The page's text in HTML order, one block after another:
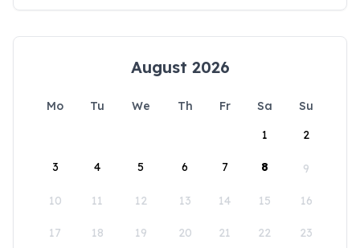
August 2026
Mo Tu We Th Fr Sa
Su
1
2
3 4 5 6 7 8 9
10 11 12 13 14 15 16
17 18 19 20 21 22 23